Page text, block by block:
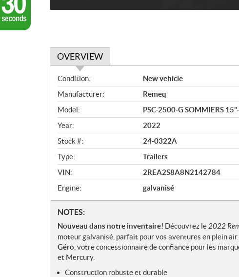
OVERVIEW
O
v
e
r
v
i
e
w
Condition:
New vehicle
Manufacturer:
Remeq
Model:
PSC-2500-G SOMMIERS
Year:
2022
Stock #:
24-0322A
Type:
Trailers
VIN:
2REA2S8A8N2142784
Engine:
galvanisé
N
o
t
e
s
NOTES:
Nouveau dans notre inventaire! Découvrez le2022
moteur galvanisé, parfait pour vos aventures en plein
Géro , votre concessionnaire de confiance pour les
et Mercury.
Construction robuste et durable